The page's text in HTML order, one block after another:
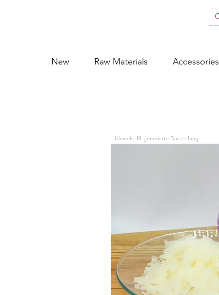
New Raw Materials Accessories
Hinweis: KI-generierte Darstellung